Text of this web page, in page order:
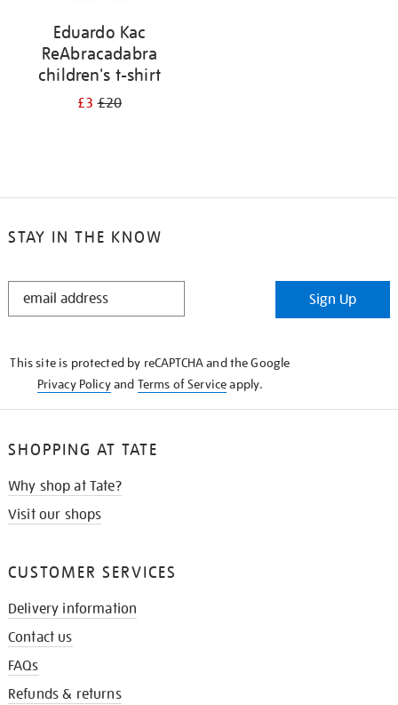
Eduardo Kac
ReAbracadabra
children's t-shirt
£3£20
STAY IN THE KNOW
STAY
Sign Up
This site is protected by reCAPTCHA and the Google
Privacy Policyand Terms of Serviceapply.
SHOPPING AT TATE
Why shop at Tate?
Visit our shops
CUSTOMER SERVICES
Delivery information
Contact us
FAQs
Refunds & returns